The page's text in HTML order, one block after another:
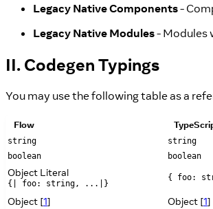
Legacy Native Components-
Legacy Native Modules- Modules
II. Codegen Typings
You may use the following table as a
Flow
string
string
boolean
boolean
Object Literal
{| foo: string, ...|}
{ foo:
Object [1] Object [1]